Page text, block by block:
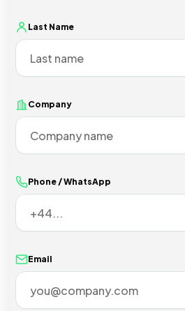
Last Name
Company
Phone / WhatsApp
Email